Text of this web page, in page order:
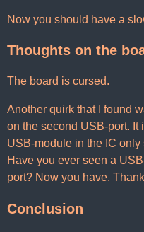
Now you should have a
Thoughts on the
The board is cursed.
Another quirk that I found
on the second USB-port. It
USB-module in the IC
Have you ever seen a
port? Now you have.
Conclusion